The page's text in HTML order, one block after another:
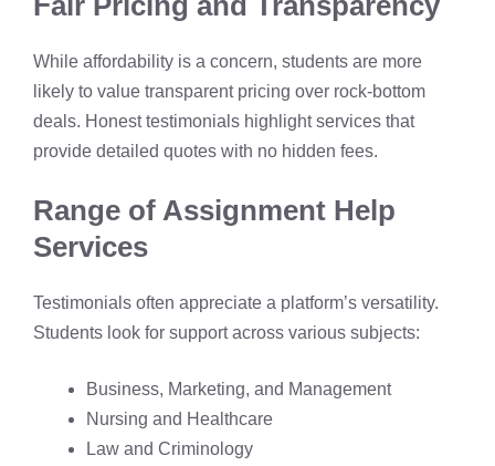
While affordability is a concern, students are more
likely to value transparent pricing over rock-bottom
deals. Honest testimonials highlight services that
provide detailed quotes with no hidden fees.
Range of Assignment Help
Services
Testimonials often appreciate a platform’s versatility.
Students look for support across various subjects:
Business, Marketing, and Management
Nursing and Healthcare
Law and Criminology